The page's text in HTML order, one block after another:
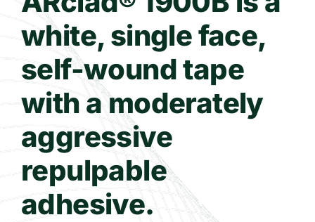
Contact Us
WooCommerce Cart
white, single face,
self-wound tape
with a moderately
aggressive
repulpable
adhesive.